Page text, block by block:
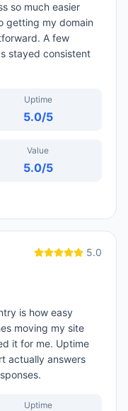
so much easier
getting my domain
A few
stayed consistent
Uptime
5.0/5
Value
5.0/5
5.0
is how easy
moving my site
it for me. Uptime
actually answers
Uptime